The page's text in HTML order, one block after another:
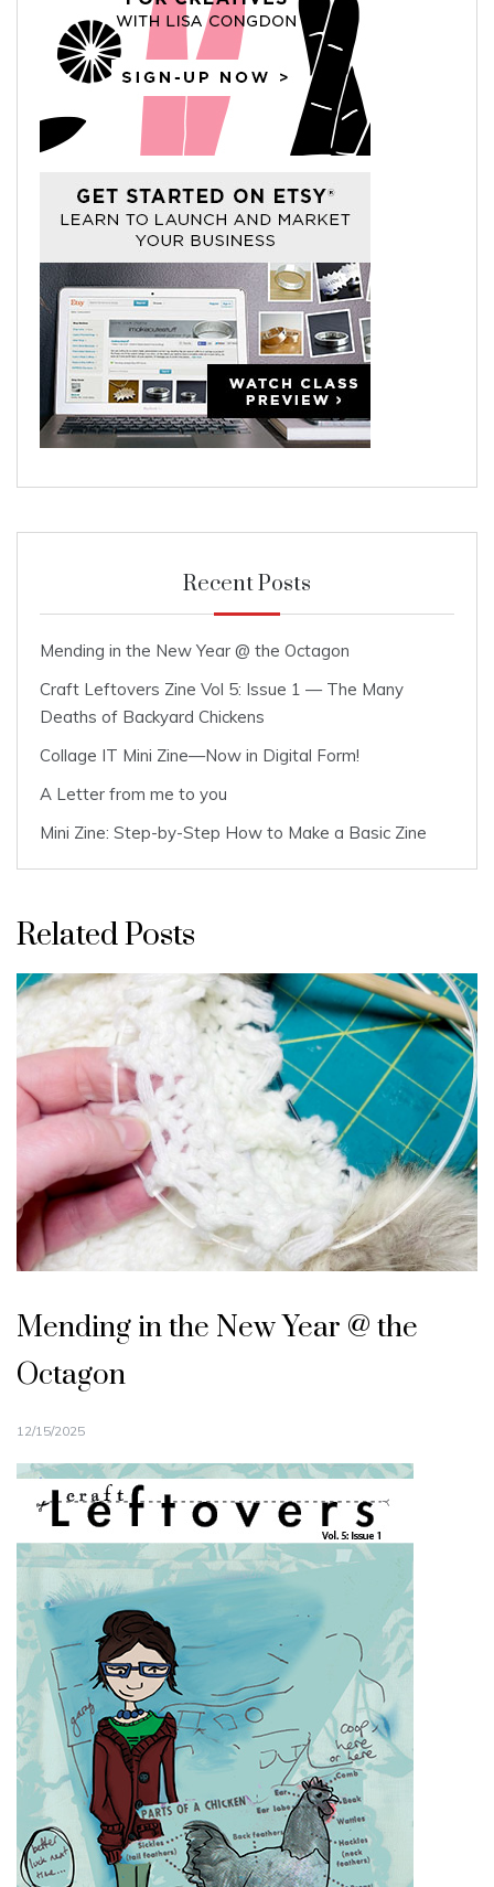
Recent Posts
Mending in the New Year @ the Octagon
Craft Leftovers Zine Vol 5: Issue 1 — The Many
Deaths of Backyard Chickens
Collage IT Mini Zine—Now in Digital Form!
A Letter from me to you
Mini Zine: Step-by-Step How to Make a Basic Zine
Related Posts
Mending in the New Year @ the
Octagon
12/15/2025